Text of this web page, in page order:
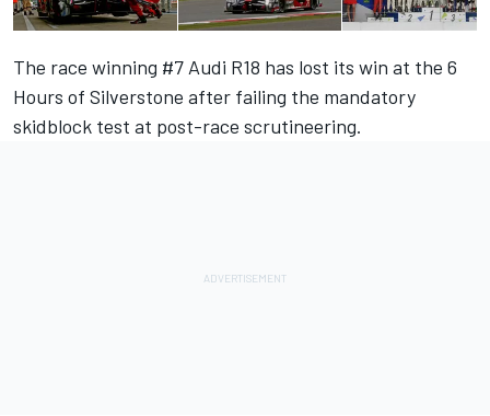
The race winning #7 Audi R18 has lost its win at the 6
Hours of Silverstone after failing the mandatory
skidblock test at post-race scrutineering.